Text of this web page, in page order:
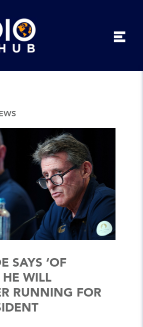
SAYS ‘OF
HE WILL
RUNNING FOR